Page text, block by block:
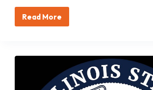
Read More
July
Treasurer
Frerichs’
Growth
&